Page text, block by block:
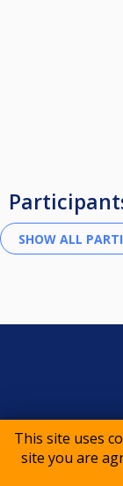
This site uses
site you are
©